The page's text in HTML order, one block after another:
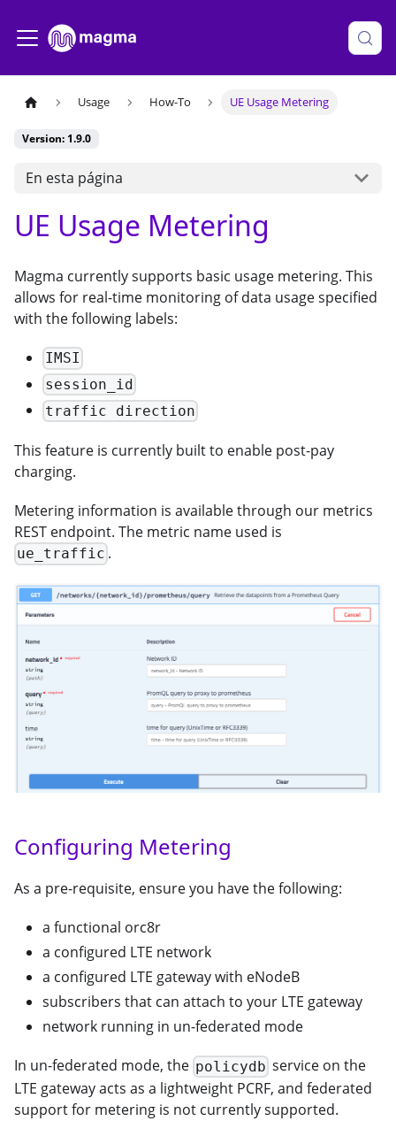
Usage How-To UE Usage Metering
Version: 1.9.0
En esta página
UE Usage Metering
Magma currently supports basic usage metering. This
allows for real-time monitoring of data usage specified
with the following labels:
IMSI
session_id
traffic direction
This feature is currently built to enable post-pay
charging.
Metering information is available through our metrics
REST endpoint. The metric name used is
ue_traffic .
Configuring Metering
As a pre-requisite, ensure you have the following:
a functional orc8r
a configured LTE network
a configured LTE gateway with eNodeB
subscribers that can attach to your LTE gateway
network running in un-federated mode
In un-federated mode, the policydb service on the
LTE gateway acts as a lightweight PCRF, and federated
support for metering is not currently supported.